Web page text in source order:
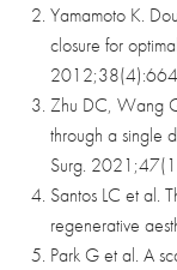
Yamamoto K.
closure for
Zhu DC, Wang
through a single
Surg.
Santos LC et al.
regenerative
Park G et al. A